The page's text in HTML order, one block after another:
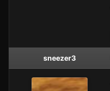
sneezer3